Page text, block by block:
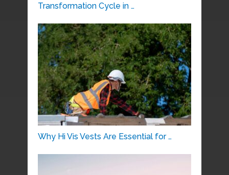
Transformation Cycle in …
Why Hi Vis Vests Are Essential for …